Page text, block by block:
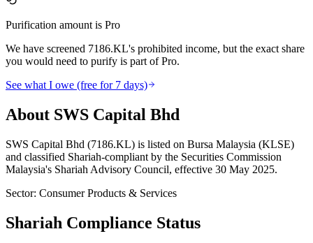
Purification amount is Pro
We have screened 7186.KL's prohibited income, but the exact share
you would need to purify is part of Pro.
See what I owe (free for 7 days)
About SWS Capital Bhd
SWS Capital Bhd (7186.KL) is listed on Bursa Malaysia (KLSE)
and classified Shariah-compliant by the Securities Commission
Malaysia's Shariah Advisory Council, effective 30 May 2025.
Sector: Consumer Products & Services
Shariah Compliance Status